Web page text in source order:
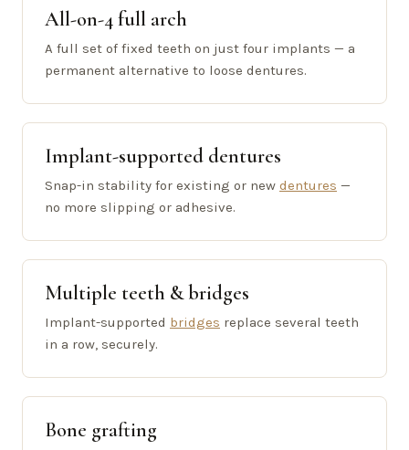
All-on-4 full arch
A full set of fixed teeth on just four implants — a
permanent alternative to loose dentures.
Implant-supported dentures
Snap-in stability for existing or new dentures —
no more slipping or adhesive.
Multiple teeth & bridges
Implant-supported bridges replace several teeth
in a row, securely.
Bone grafting